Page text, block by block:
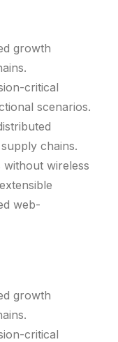
growth
critical
scenarios.
chains.
without wireless
web-
growth
critical